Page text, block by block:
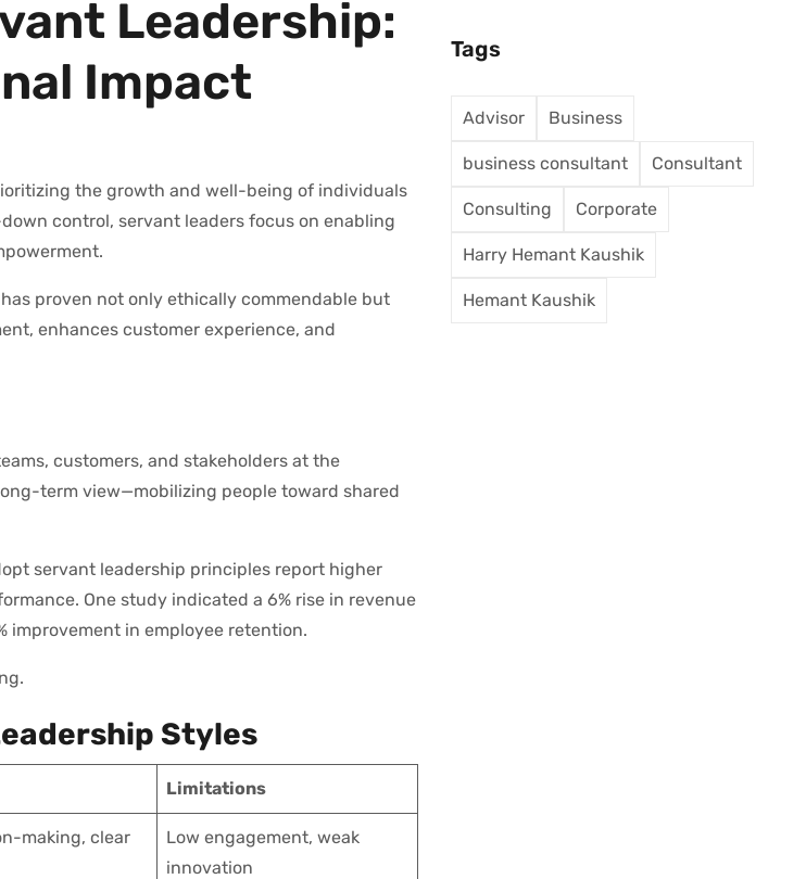
Leadership:
Impact
the growth and well-being of individuals
control, servant leaders focus on enabling
proven not only ethically commendable but
enhances customer experience, and
customers, and stakeholders at the
term view—mobilizing people toward shared
servant leadership principles report higher
One study indicated a 6% rise in revenue
improvement in employee retention.
Styles
Limitations
making, clear
Low engagement, weak
innovation
Tags
Advisor Business
business consultant Consultant
Consulting Corporate
Harry Hemant Kaushik
Hemant Kaushik